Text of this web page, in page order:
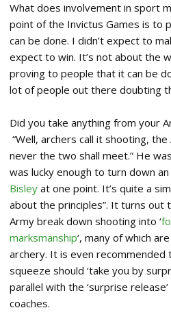
What does involvement in sport
point of the Invictus Games is to
can be done. I didn’t expect to
expect to win. It’s not about the
proving to people that it can be
lot of people out there doubting
Did you take anything from your
“Well, archers call it shooting,
never the two shall meet.” He
was lucky enough to turn down
Bisley at one point. It’s quite a
about the principles”. It turns out
Army break down shooting into ‘
marksmanship‘, many of which
archery. It is even
squeeze should ‘take you by
parallel with the ‘surprise
coaches.